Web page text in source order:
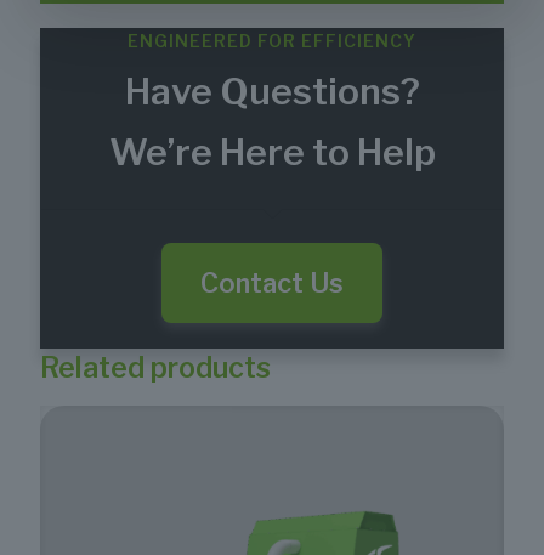
ENGINEERED FOR EFFICIENCY
Have Questions?
We’re Here to Help
Contact Us
Related products